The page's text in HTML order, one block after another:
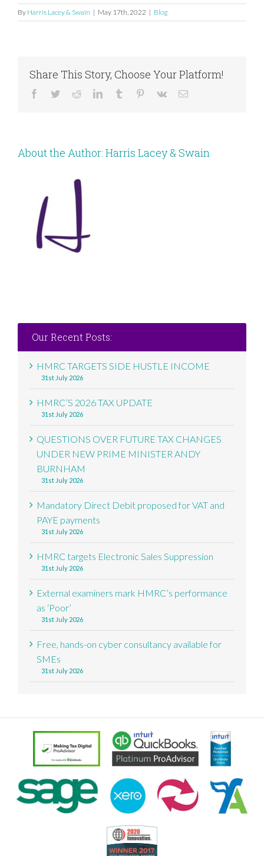
By Harris Lacey & Swain | May 17th, 2022 | Blog
Share This Story, Choose Your Platform!
Facebook
TwitterRedditLinkedInTumblr Pinterest
Vk Email
About the Author: Harris Lacey & Swain
Our Recent Posts:
HMRC TARGETS SIDE HUSTLE INCOME
31st July 2026
HMRC’S 2026 TAX UPDATE
31st July 2026
QUESTIONS OVER FUTURE TAX CHANGES
UNDER NEW PRIME MINISTER ANDY
BURNHAM
31st July 2026
Mandatory Direct Debit proposed for VAT and
PAYE payments
31st July 2026
HMRC targets Electronic Sales Suppression
31st July 2026
External examiners mark HMRC’s performance
as ‘Poor’
31st July 2026
Free, hands-on cyber consultancy available for
SMEs
31st July 2026